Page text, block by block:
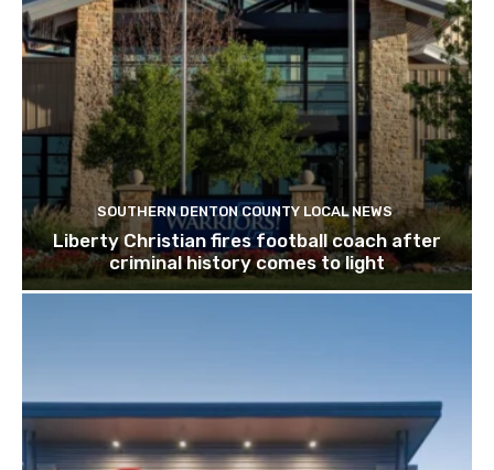
SOUTHERN DENTON COUNTY LOCAL NEWS
Liberty Christian fires football coach after
criminal history comes to light